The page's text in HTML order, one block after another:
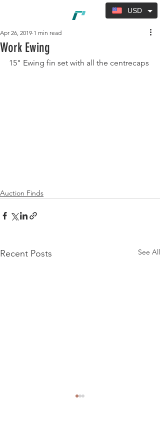
Work Ewing
Apr 26, 2019 1 min read
15" Ewing fin set with all the centrecaps
Auction Finds
Recent Posts See All
USD